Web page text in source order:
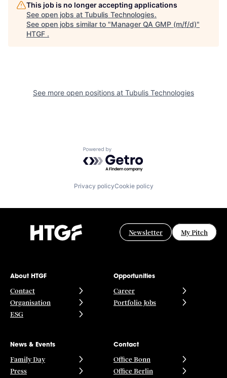
This job is no longer accepting applications
See open jobs at Tubulis Technologies.
See open jobs similar to "Manager QA GMP (m/f/d)"
HTGF .
See more open positions at Tubulis Technologies
Powered by Getro.com
Privacy policyCookie policy
Newsletter My Pitch
About HTGF
Contact
Organisation
ESG
Opportunities
Career
Portfolio Jobs
News & Events
Family Day
Press
Contact
Office Bonn
Office Berlin